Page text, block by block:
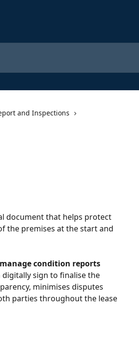
and Inspections
document that helps protect
the premises at the start and
condition reports
sign to finalise the
minimises disputes
parties throughout the lease